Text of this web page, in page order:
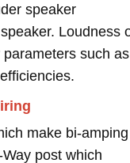
speaker
Loudness
such as
make bi-amping
post which